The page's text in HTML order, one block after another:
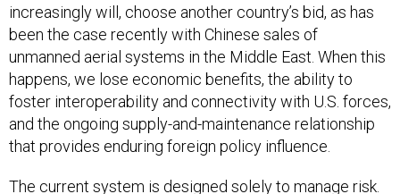
increasingly will, choose another country’s bid, as has
been the case recently with Chinese sales of
unmanned aerial systems in the Middle East. When this
happens, we lose economic benefits, the ability to
foster interoperability and connectivity with U.S. forces,
and the ongoing supply-and-maintenance relationship
that provides enduring foreign policy influence.
The current system is designed solely to manage risk.